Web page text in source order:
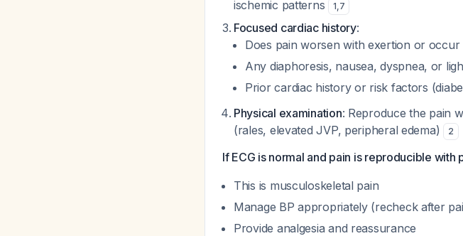
ischemic patterns
1,7
Focused cardiac history:
Does pain worsen with exertion or
Any diaphoresis, nausea, dyspnea, or
Prior cardiac history or risk factors
Physical examination: Reproduce the pain
(rales, elevated JVP, peripheral edema)
2
If ECG is normal and pain is reproducible with
This is musculoskeletal pain
Manage BP appropriately (recheck after
Provide analgesia and reassurance